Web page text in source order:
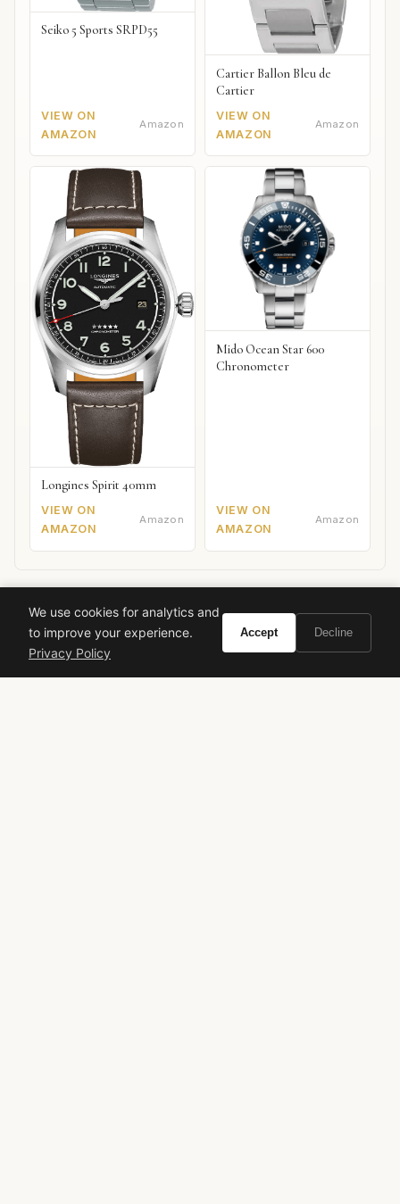
Seiko 5 Sports SRPD55
VIEW ON
AMAZON
Amazon
Cartier Ballon Bleu de
Cartier
VIEW ON
AMAZON
Amazon
Longines Spirit 40mm
VIEW ON
AMAZON
Amazon
Mido Ocean Star 600
Chronometer
VIEW ON
AMAZON
Amazon
Paco Rabanne 1 Million Gold Elixir
fragrance review
winter fragrance
date night scent
vanilla perfume
sandalwood
2025 fragrance
We use cookies for analytics and
to improve your experience.
Privacy Policy
Accept Decline